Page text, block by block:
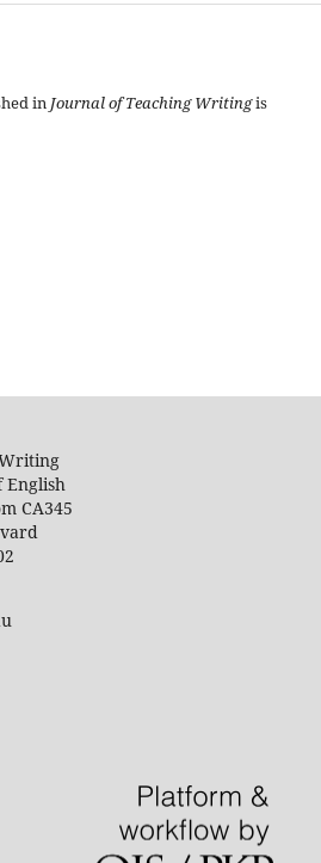
in Journal of Teaching Writingis
English
CA345